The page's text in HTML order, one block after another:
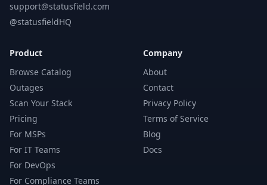
support@statusfield.com
@statusfieldHQ
Product
Browse Catalog
Outages
Scan Your Stack
Pricing
For MSPs
For IT Teams
For DevOps
For Compliance Teams
Company
About
Contact
Privacy Policy
Terms of Service
Blog
Docs